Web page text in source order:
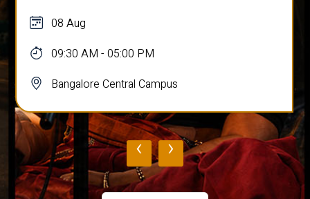
08 Aug
09:30 AM - 05:00 PM
Bangalore Central Campus
‹ ›